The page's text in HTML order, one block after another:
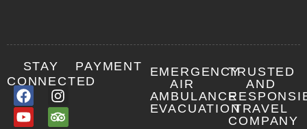
STAY
CONNECTED
PAYMENT
EMERGENCY
AIR
AMBULANCE
EVACUATION
TRUSTED
AND
TRAVEL
COMPANY